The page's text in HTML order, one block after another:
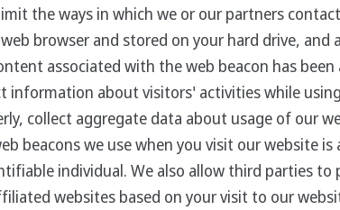
the ways in which we or our partners
browser and stored on your hard drive, and
associated with the web beacon has been
about visitors' activities while
collect aggregate data about usage of our
beacons we use when you visit our website
individual. We also allow third parties to
websites based on your visit to our